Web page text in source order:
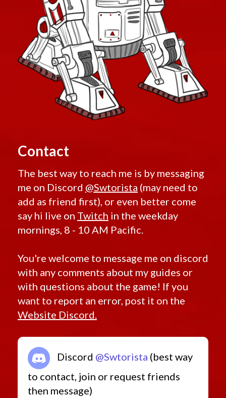
Contact
The best way to reach me is by messaging
me on Discord @Swtorista (may need to
add as friend first), or even better come
say hi live on Twitch in the weekday
mornings, 8 - 10 AM Pacific.
You're welcome to message me on discord
with any comments about my guides or
with questions about the game! If you
want to report an error, post it on the
Website Discord.
Discord @Swtorista (best way
to contact, join or request friends
then message)